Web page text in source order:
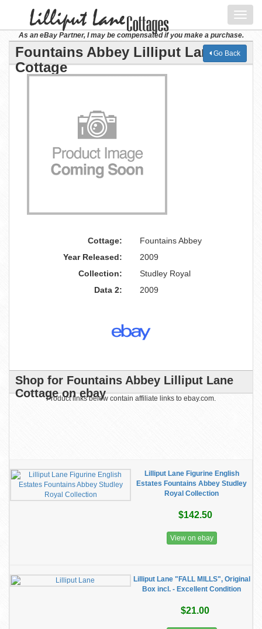
As an eBay Partner, I may be compensated if you make a purchase.
Fountains Abbey Lilliput Lane
Cottage
Go Back
Cottage:
Fountains Abbey
Year Released:
2009
Collection:
Studley Royal
Data 2:
2009
Shop for Fountains Abbey Lilliput Lane
Cottage on ebay
Product links below contain affiliate links to ebay.com.
Lilliput Lane Figurine English
Estates Fountains Abbey Studley
Royal Collection
$142.50
View on ebay
Lilliput Lane "FALL MILLS", Original
Box incl. - Excellent Condition
$21.00